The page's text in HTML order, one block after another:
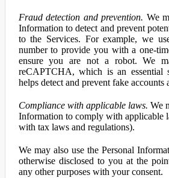
Fraud detection and prevention. We
Information to detect and prevent
to the Services. For example, we
number to provide you with a one-
ensure you are not a robot. We
reCAPTCHA, which is an essential
helps detect and prevent fake accounts
Compliance with applicable laws. We
Information to comply with applicable
with tax laws and regulations).
We may also use the Personal
otherwise disclosed to you at the
any other purposes with your consent.